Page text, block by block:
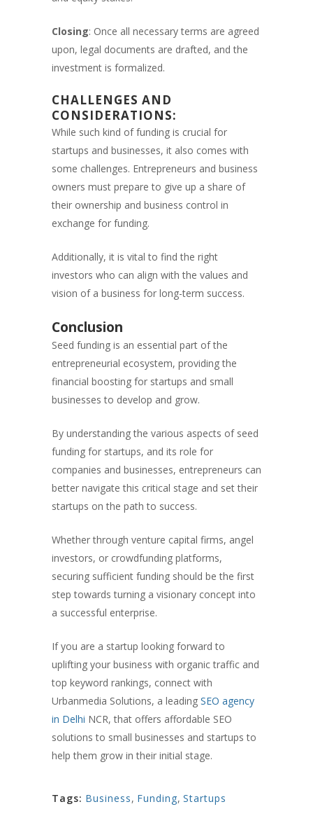
Closing: Once all necessary terms are agreed
upon, legal documents are drafted, and the
investment is formalized.
CHALLENGES AND
CONSIDERATIONS:
While such kind of funding is crucial for
startups and businesses, it also comes with
some challenges. Entrepreneurs and business
owners must prepare to give up a share of
their ownership and business control in
exchange for funding.
Additionally, it is vital to find the right
investors who can align with the values and
vision of a business for long-term success.
Conclusion
Seed funding is an essential part of the
entrepreneurial ecosystem, providing the
financial boosting for startups and small
businesses to develop and grow.
By understanding the various aspects of seed
funding for startups, and its role for
companies and businesses, entrepreneurs can
better navigate this critical stage and set their
startups on the path to success.
Whether through venture capital firms, angel
investors, or crowdfunding platforms,
securing sufficient funding should be the first
step towards turning a visionary concept into
a successful enterprise.
If you are a startup looking forward to
uplifting your business with organic traffic and
top keyword rankings, connect with
Urbanmedia Solutions, a leading SEO agency
in Delhi NCR, that offers affordable SEO
solutions to small businesses and startups to
help them grow in their initial stage.
Tags: Business, Funding, Startups